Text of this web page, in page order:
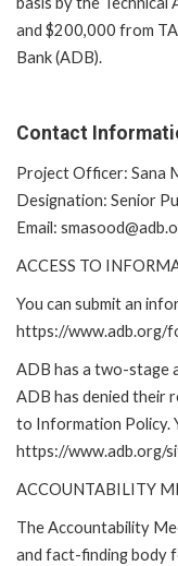
and $200,000 from
Bank (ADB).
Contact
Project Officer: Sana
Designation: Senior
Email:
ACCESS TO
You can submit an
https://www.adb.org/
ADB has a two-stage
ADB has denied their
to Information Policy.
https://www.adb.org/
ACCOUNTABILITY
The Accountability
and fact-finding body